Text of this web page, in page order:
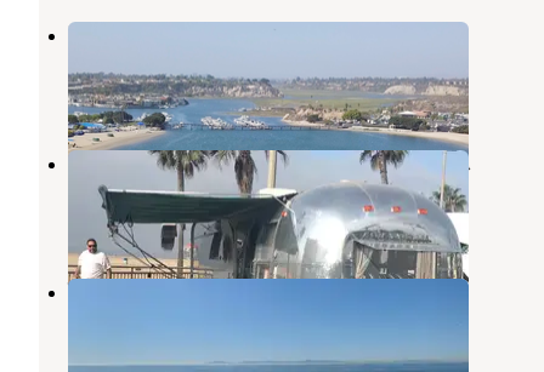
Newport Dunes RV Resort
28 Reviews
85 Photos
Huntington Beach RV Campground
Huntington Beach,California
5 Reviews
26 Photos
Waterfront RV Park